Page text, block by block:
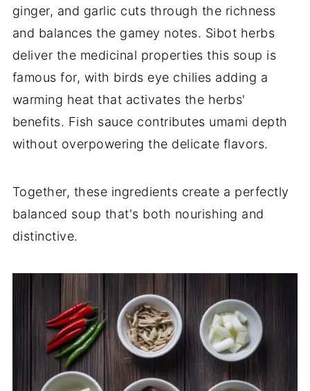
ginger, and garlic cuts through the richness
and balances the gamey notes. Sibot herbs
deliver the medicinal properties this soup is
famous for, with birds eye chilies adding a
warming heat that activates the herbs'
benefits. Fish sauce contributes umami depth
without overpowering the delicate flavors.
Together, these ingredients create a perfectly
balanced soup that's both nourishing and
distinctive.